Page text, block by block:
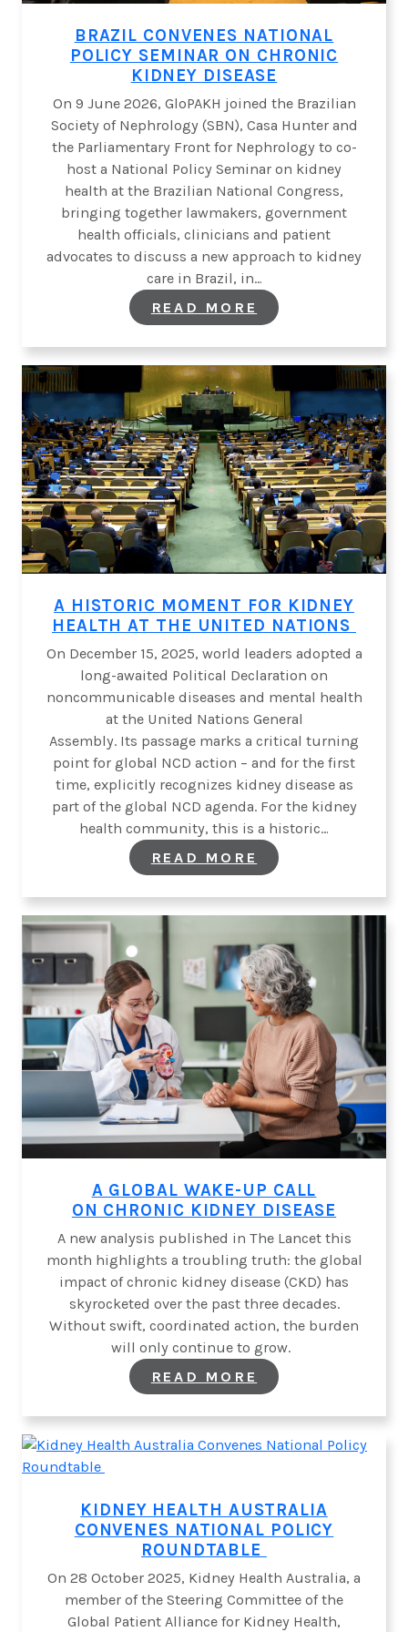
BRAZIL CONVENES NATIONAL
POLICY SEMINAR ON CHRONIC
KIDNEY DISEASE
On 9 June 2026, GloPAKH joined the Brazilian
Society of Nephrology (SBN), Casa Hunter and
the Parliamentary Front for Nephrology to co-
host a National Policy Seminar on kidney
health at the Brazilian National Congress,
bringing together lawmakers, government
health officials, clinicians and patient
advocates to discuss a new approach to kidney
care in Brazil, in…
READ MORE
BRAZIL
NATIONAL
POLICY
CHRONIC
KIDNEY
DISEASE
A HISTORIC MOMENT FOR KIDNEY
HEALTH AT THE UNITED NATIONS
On December 15, 2025, world leaders adopted a
long-awaited Political Declaration on
noncommunicable diseases and mental health
at the United Nations General
Assembly. Its passage marks a critical turning
point for global NCD action – and for the first
time, explicitly recognizes kidney disease as
part of the global NCD agenda. For the kidney
health community, this is a historic…
READ MORE
A
MOMENT
FOR
HEALTH
AT
THE
UNITED
NATIONS
A GLOBAL WAKE-UP CALL
ON CHRONIC KIDNEY DISEASE
A new analysis published in The Lancet this
month highlights a troubling truth: the global
impact of chronic kidney disease (CKD) has
skyrocketed over the past three decades.
Without swift, coordinated action, the burden
will only continue to grow.
READ MORE
A
WAKE-
UP
CALL
DISEASE
KIDNEY HEALTH AUSTRALIA
CONVENES NATIONAL POLICY
ROUNDTABLE
On 28 October 2025, Kidney Health Australia, a
member of the Steering Committee of the
Global Patient Alliance for Kidney Health,